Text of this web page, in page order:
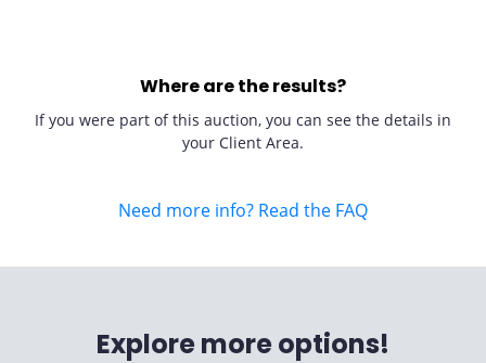
Where are the results?
If you were part of this auction, you can see the details in
your Client Area.
Need more info? Read the FAQ
Explore more options!